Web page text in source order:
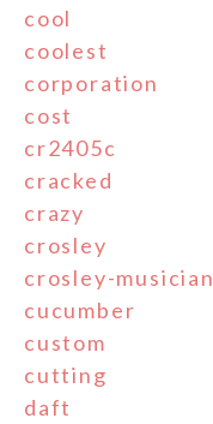
cool
coolest
corporation
cost
cr2405c
cracked
crazy
crosley
crosley-musician
cucumber
custom
cutting
daft